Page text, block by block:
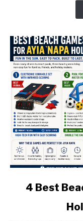
[YEAR]
4 Best